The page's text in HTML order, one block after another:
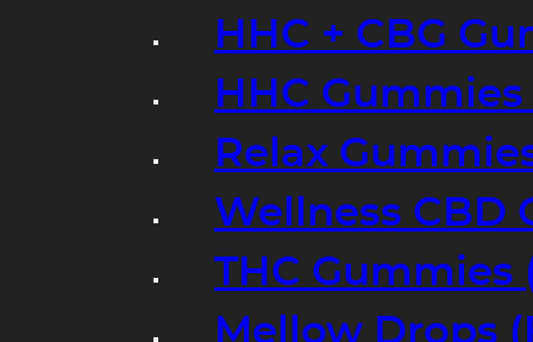
HHC + CBG
HHC
Relax
Wellness CBD
THC Gummies
Mellow Drops